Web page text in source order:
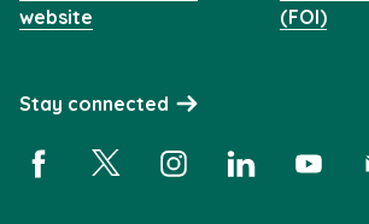
website
(FOI)
Stay connected